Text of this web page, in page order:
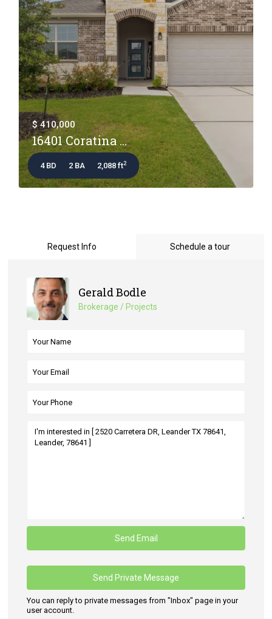
$ 410,000
16401 Coratina ...
4 BD 2 BA 2,088 ft2
Request Info Schedule a tour
Gerald Bodle
Brokerage / Projects
You can reply to private messages from "Inbox" page in your
user account.